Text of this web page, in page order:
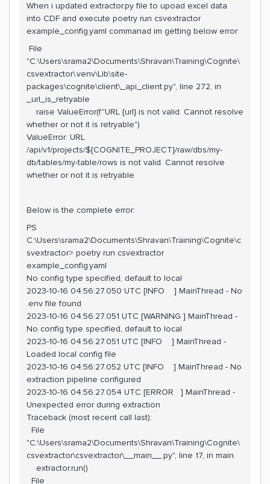
When i updated extractor.py file to upoad excel data
into CDF and execute poetry run csvextractor
example_config.yaml commanad im getting below error
File
"C:\Users\srama2\Documents\Shravan\Training\Cognite\
csvextractor\.venv\Lib\site-
packages\cognite\client\_api_client.py", line 272, in
_url_is_retryable
raise ValueError(f"URL {url} is not valid. Cannot resolve
whether or not it is retryable")
ValueError: URL
/api/v1/projects/${COGNITE_PROJECT}/raw/dbs/my-
db/tables/my-table/rows is not valid. Cannot resolve
whether or not it is retryable
Below is the complete error:
PS
C:\Users\srama2\Documents\Shravan\Training\Cognite\c
svextractor> poetry run csvextractor
example_config.yaml
No config type specified, default to local
2023-10-16 04:56:27.050 UTC [INFO ] MainThread - No
.env file found
2023-10-16 04:56:27.051 UTC [WARNING ] MainThread -
No config type specified, default to local
2023-10-16 04:56:27.051 UTC [INFO ] MainThread -
Loaded local config file
2023-10-16 04:56:27.052 UTC [INFO ] MainThread - No
extraction pipeline configured
2023-10-16 04:56:27.054 UTC [ERROR ] MainThread -
Unexpected error during extraction
Traceback (most recent call last):
File
"C:\Users\srama2\Documents\Shravan\Training\Cognite\
csvextractor\csvextractor\__main__.py", line 17, in main
extractor.run()
File